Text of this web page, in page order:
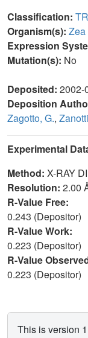
Classification:
Organism(s): Zea
Expression
Mutation(s): No
Deposited: 2002-
Deposition
Zagotto, G.,
Experimental
Method: X-RAY
Resolution: 2.00
R-Value Free:
0.243 (Depositor)
R-Value Work:
0.223 (Depositor)
R-Value
0.223 (Depositor)
This is version